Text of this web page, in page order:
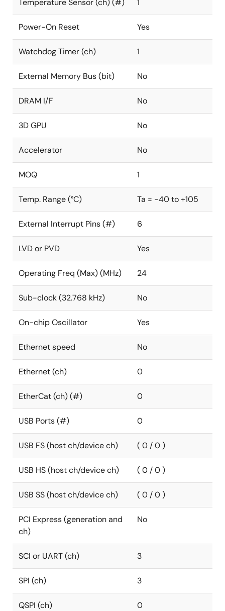
Temperature Sensor (ch) (#) 1
Power-On Reset Yes
Watchdog Timer (ch) 1
External Memory Bus (bit) No
DRAM I/F No
3D GPU No
Accelerator No
MOQ 1
Temp. Range (°C) Ta = -40 to +105
External Interrupt Pins (#) 6
LVD or PVD Yes
Operating Freq (Max) (MHz) 24
Sub-clock (32.768 kHz) No
On-chip Oscillator Yes
Ethernet speed No
Ethernet (ch) 0
EtherCat (ch) (#) 0
USB Ports (#) 0
USB FS (host ch/device ch) ( 0 / 0 )
USB HS (host ch/device ch) ( 0 / 0 )
USB SS (host ch/device ch) ( 0 / 0 )
PCI Express (generation and
ch)
No
SCI or UART (ch) 3
SPI (ch) 3
QSPI (ch) 0